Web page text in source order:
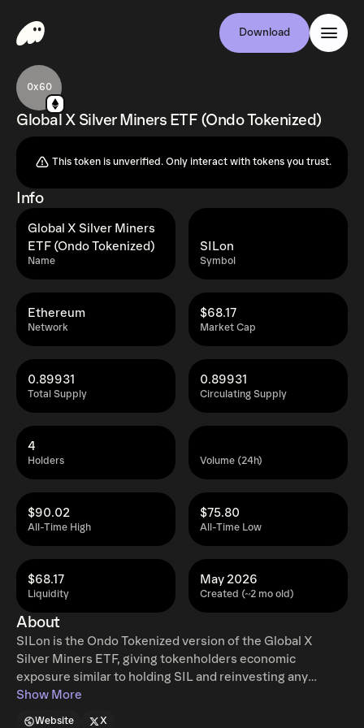
Download
0x60
Global X Silver Miners ETF (Ondo Tokenized)
This token is unverified. Only interact with tokens you trust.
Info
Name
Global X Silver Miners
ETF (Ondo Tokenized)
Symbol
SILon
Network
Ethereum
Market Cap
$68.17
Total Supply
0.89931
Circulating Supply
0.89931
Holders
4
Volume (24h)
All-Time High
$90.02
All-Time Low
$75.80
Liquidity
$68.17
Created (~2 mo old)
May 2026
About
SILon is the Ondo Tokenized version of the Global X
Silver Miners ETF, giving tokenholders economic
exposure similar to holding SIL and reinvesting any
dividends. Ondo tokenized stocks enable non-US retail
Show More
Website X